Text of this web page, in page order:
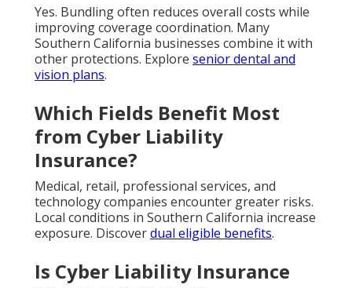
Yes. Bundling often reduces overall costs while
improving coverage coordination. Many
Southern California businesses combine it with
other protections. Explore senior dental and
vision plans.
Which Fields Benefit Most
from Cyber Liability
Insurance?
Medical, retail, professional services, and
technology companies encounter greater risks.
Local conditions in Southern California increase
exposure. Discoverdual eligible benefits.
Is Cyber Liability Insurance